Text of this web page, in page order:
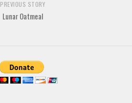
PREVIOUS STORY
Lunar Oatmeal